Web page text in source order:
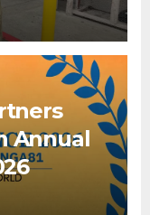
Annual